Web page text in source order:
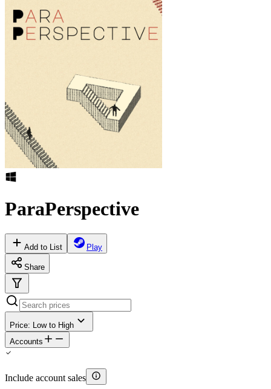
ParaPerspective
Add to List Play
Share
Price: Low to High
Accounts
Include account sales